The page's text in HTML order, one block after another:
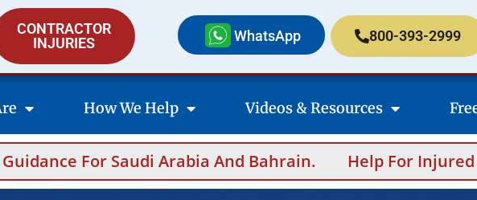
CONTRACTOR
INJURIES
WhatsApp 800-393-2999
How We Help Videos & Resources
And Bahrain. Help For Injured Contractors After